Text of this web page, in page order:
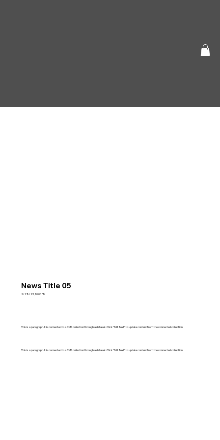
News Title 05
2/28/23, 10:00 PM
This is a paragraph. It is connected to a CMS collection through a dataset. Click “Edit Text” to update content from the connected collection.
This is a paragraph. It is connected to a CMS collection through a dataset. Click “Edit Text” to update content from the connected collection.